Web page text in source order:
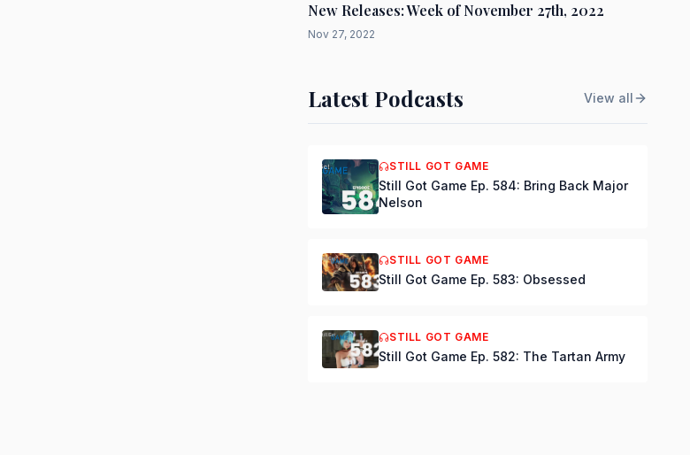
New Releases: Week of November 27th, 2022
Nov 27, 2022
Latest Podcasts View all
STILL GOT GAME
Still Got Game Ep. 584: Bring Back Major
Nelson
STILL GOT GAME
Still Got Game Ep. 583: Obsessed
STILL GOT GAME
Still Got Game Ep. 582: The Tartan Army